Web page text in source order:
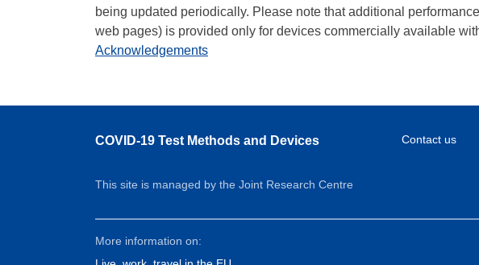
being updated periodically. Please note that additional
web pages) is provided only for devices commercially available
Acknowledgements
COVID-19 Test Methods and Devices
This site is managed by the Joint Research Centre
Contact us
More information on: